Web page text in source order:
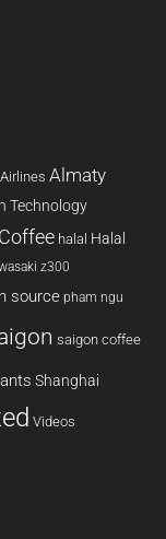
Airlines Almaty
Technology
halal Halal
z300
source pham ngu
saigon coffee
Shanghai
Videos